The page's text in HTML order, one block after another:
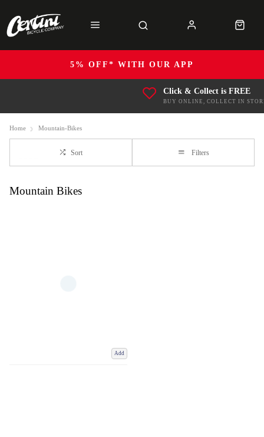
5% OFF* WITH OUR APP
Click & Collect is FREE
BUY ONLINE, COLLECT IN
Home Mountain-Bikes
Sort Filters
Mountain Bikes
Add